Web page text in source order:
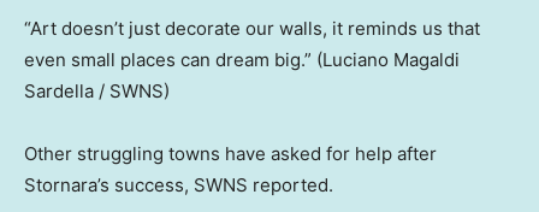
“Art doesn’t just decorate our walls, it reminds us that
even small places can dream big.” (Luciano Magaldi
Sardella / SWNS)
Other struggling towns have asked for help after
Stornara’s success, SWNS reported.